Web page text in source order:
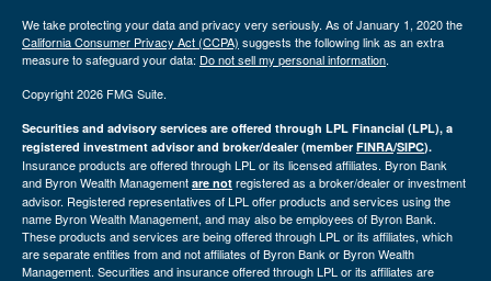
We take protecting your data and privacy very seriously. As of January 1, 2020 the
California Consumer Privacy Act (CCPA) suggests the following link as an extra
measure to safeguard your data: Do not sell my personal information.
Copyright 2026 FMG Suite.
Securities and advisory services are offered through LPL Financial (LPL), a
registered investment advisor and broker/dealer (member FINRA/SIPC).
Insurance products are offered through LPL or its licensed affiliates. Byron Bank
and Byron Wealth Management are not registered as a broker/dealer or investment
advisor. Registered representatives of LPL offer products and services using the
name Byron Wealth Management, and may also be employees of Byron Bank.
These products and services are being offered through LPL or its affiliates, which
are separate entities from and not affiliates of Byron Bank or Byron Wealth
Management. Securities and insurance offered through LPL or its affiliates are